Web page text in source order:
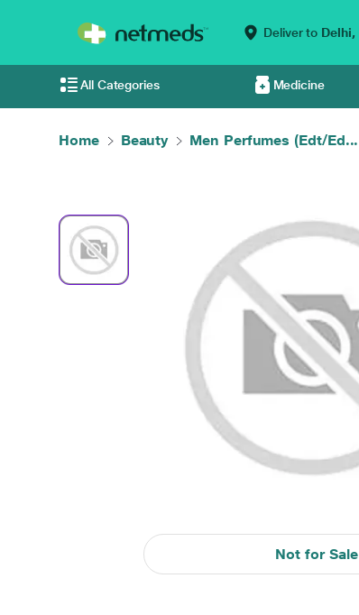
Deliver to Delhi,
All Categories Medicine
Home Beauty Men Perfumes (Edt/Ed...
Not for Sale